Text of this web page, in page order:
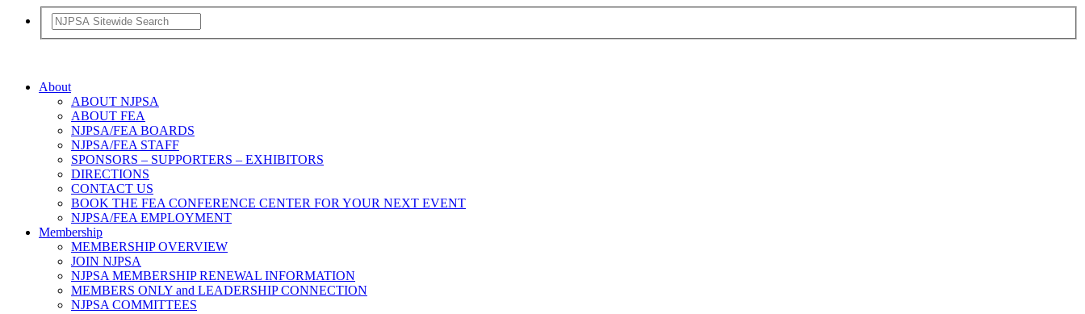
About
ABOUT NJPSA
ABOUT FEA
NJPSA/FEA BOARDS
NJPSA/FEA STAFF
SPONSORS – SUPPORTERS – EXHIBITORS
DIRECTIONS
CONTACT US
BOOK THE FEA CONFERENCE CENTER FOR YOUR NEXT EVENT
NJPSA/FEA EMPLOYMENT
Membership
MEMBERSHIP OVERVIEW
JOIN NJPSA
NJPSA MEMBERSHIP RENEWAL INFORMATION
MEMBERS ONLY and LEADERSHIP CONNECTION
NJPSA COMMITTEES